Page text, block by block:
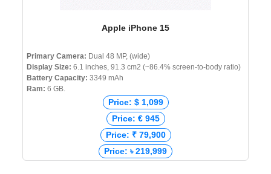
Apple iPhone 15
Primary Camera: Dual 48 MP, (wide)
Display Size: 6.1 inches, 91.3 cm2 (~86.4% screen-to-body ratio)
Battery Capacity: 3349 mAh
Ram: 6 GB.
Price: $ 1,099
Price: € 945
Price: ₹ 79,900
Price: ৳ 219,999